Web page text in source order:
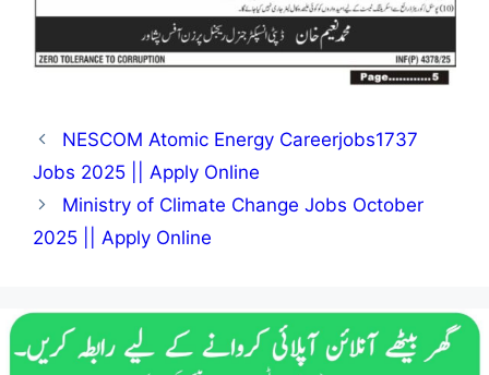
NESCOM Atomic Energy Careerjobs1737
Jobs 2025 || Apply Online
Ministry of Climate Change Jobs October
2025 || Apply Online